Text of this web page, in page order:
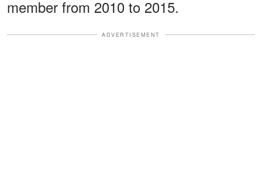
member from 2010 to 2015.
ADVERTISEMENT